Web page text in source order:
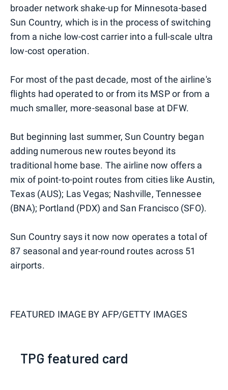
broader network shake-up for Minnesota-based
Sun Country, which is in the process of switching
from a niche low-cost carrier into a full-scale ultra
low-cost operation.
For most of the past decade, most of the airline's
flights had operated to or from its MSP or from a
much smaller, more-seasonal base at DFW.
But beginning last summer, Sun Country began
adding numerous new routes beyond its
traditional home base. The airline now offers a
mix of point-to-point routes from cities like Austin,
Texas (AUS); Las Vegas; Nashville, Tennessee
(BNA); Portland (PDX) and San Francisco (SFO).
Sun Country says it now now operates a total of
87 seasonal and year-round routes across 51
airports.
FEATURED IMAGE BY AFP/GETTY IMAGES
TPG featured card